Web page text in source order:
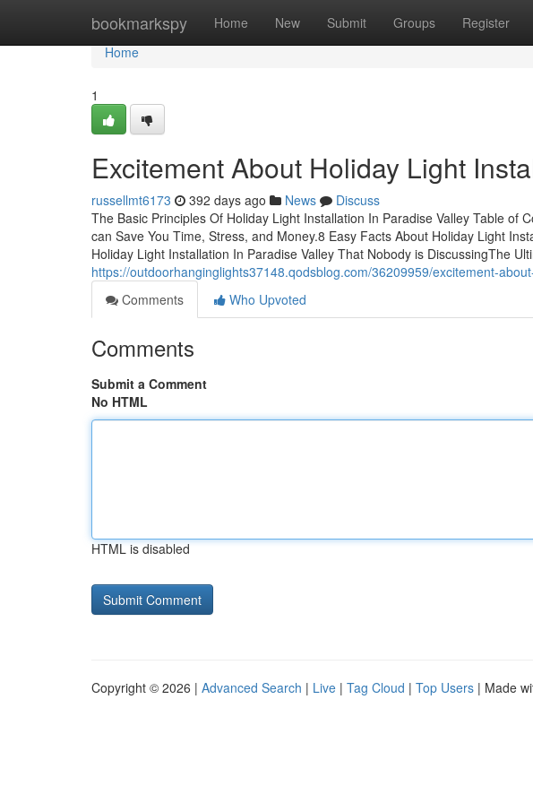
bookmarkspy Home New Submit Groups Register
Home
Home
1
Excitement About Holiday Light
russellmt6173 392 days ago News
Discuss
The Basic Principles Of Holiday Light Installation In Paradise Valley Table of
can Save You Time, Stress, and Money.8 Easy Facts About Holiday Light
Holiday Light Installation In Paradise Valley That Nobody is DiscussingThe
https://outdoorhanginglights37148.qodsblog.com/36209959/excitement-
Comments
Who Upvoted
Comments
Submit a Comment
No HTML
HTML is disabled
Copyright © 2026 | Advanced Search | Live | Tag Cloud | Top Users | Made